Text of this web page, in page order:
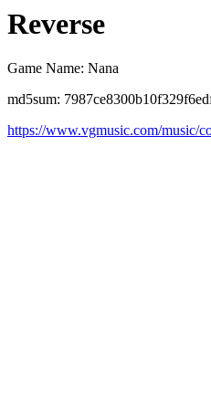
Reverse
Game Name: Nana
md5sum:
https://www.vgmusic.com/music/